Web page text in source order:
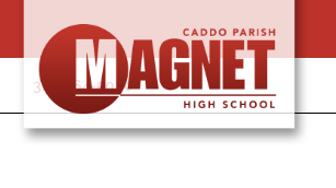
content
318-364-5020